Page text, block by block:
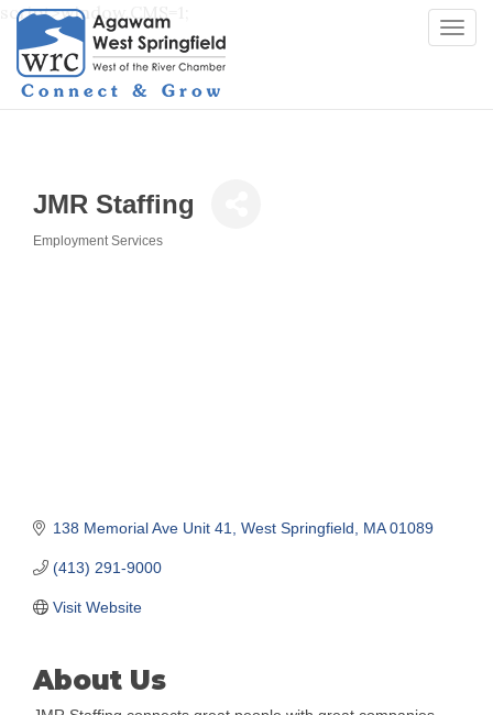
script>window.CMS=1;
JMR Staffing
Categories
Employment Services
138 Memorial Ave Unit 41 West Springfield MA 01089
(413) 291-9000
Visit Website
About Us